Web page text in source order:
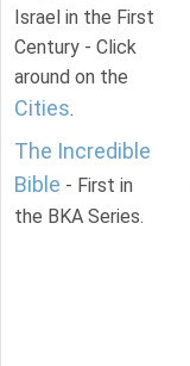
Israel in the First
Century - Click
around on the
Cities.
The Incredible
Bible - First in
the BKA Series.